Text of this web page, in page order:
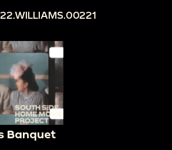
Banquet